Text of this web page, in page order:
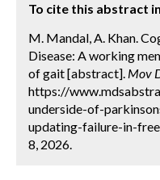
To cite this abstract
M. Mandal, A. Khan.
Disease: A working
of gait [abstract]. Mov
https://
underside-of-
updating-failure-in-
8, 2026.